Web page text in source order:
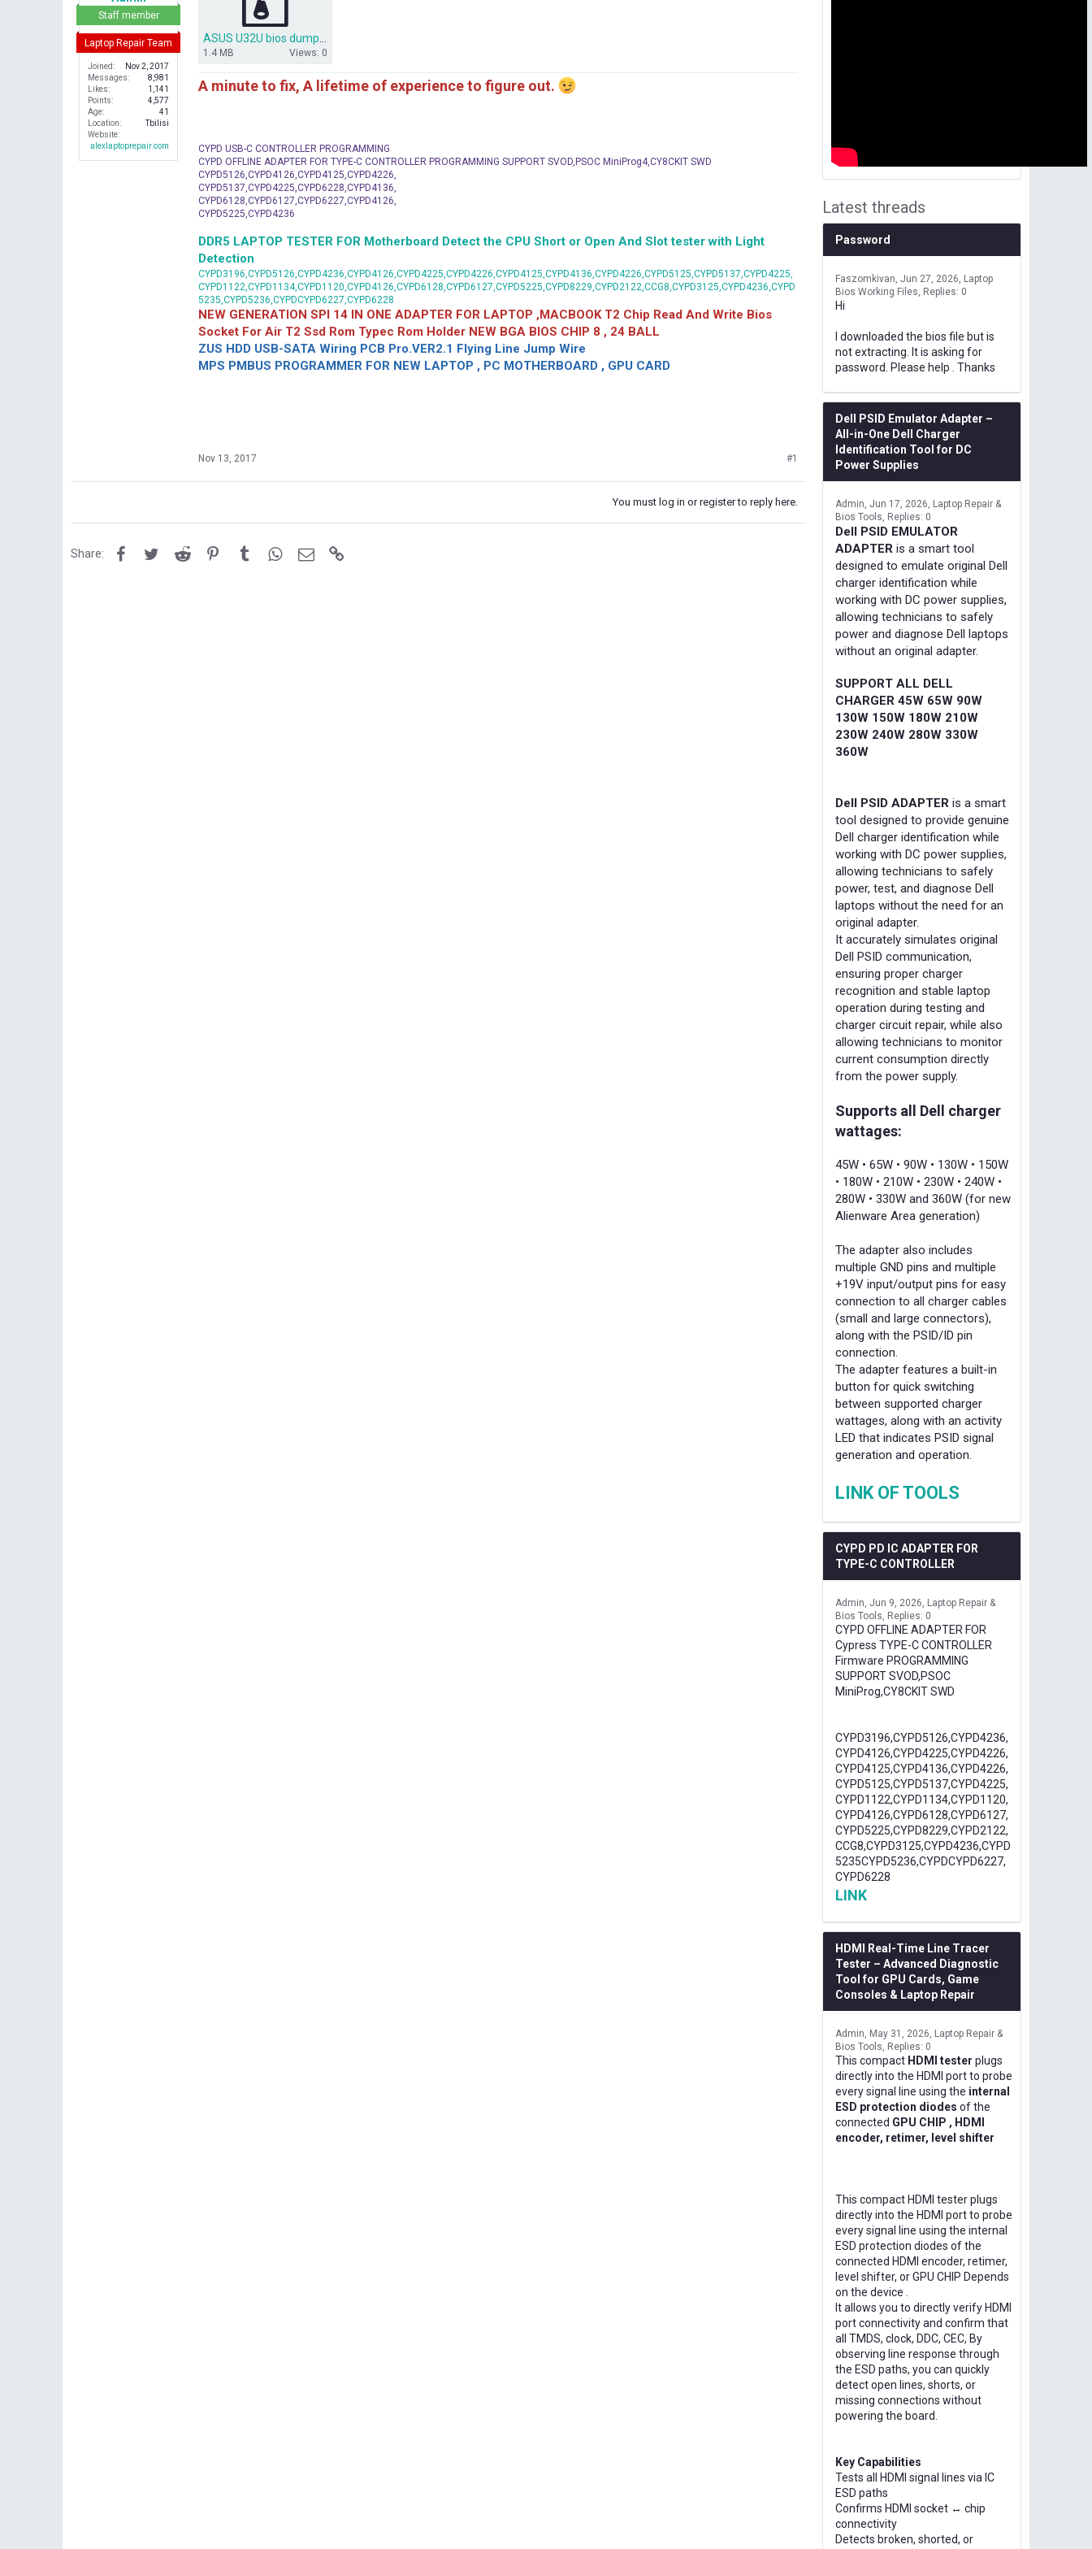
Staff member
Laptop Repair Team
Joined
Nov 2, 2017
Messages
8,981
Likes
1,141
Points
4,577
Age
41
Location
Tbilisi
Website
alexlaptoprepair.com
1.4 MB Views: 0
A minute to fix, A lifetime of experience to figure out.
CYPD USB-C CONTROLLER PROGRAMMING
CYPD OFFLINE ADAPTER FOR TYPE-C CONTROLLER PROGRAMMING SUPPORT SVOD,PSOC MiniProg4,CY8CKIT SWD
CYPD5126,CYPD4126,CYPD4125,CYPD4226,
CYPD5137,CYPD4225,CYPD6228,CYPD4136,
CYPD6128,CYPD6127,CYPD6227,CYPD4126,
CYPD5225,CYPD4236
DDR5 LAPTOP TESTER FOR Motherboard Detect the CPU Short or Open And Slot tester with Light
Detection
CYPD3196,CYPD5126,CYPD4236,CYPD4126,CYPD4225,CYPD4226,CYPD4125,CYPD4136,CYPD4226,CYPD5125,CYPD5137,CYPD4225,
CYPD1122,CYPD1134,CYPD1120,CYPD4126,CYPD6128,CYPD6127,CYPD5225,CYPD8229,CYPD2122,CCG8,CYPD3125,CYPD4236,CYPD
5235,CYPD5236,CYPDCYPD6227,CYPD6228
NEW GENERATION SPI 14 IN ONE ADAPTER FOR LAPTOP ,MACBOOK T2 Chip Read And Write Bios
Socket For Air T2 Ssd Rom Typec Rom Holder NEW BGA BIOS CHIP 8 , 24 BALL
ZUS HDD USB-SATA Wiring PCB Pro.VER2.1 Flying Line Jump Wire
MPS PMBUS PROGRAMMER FOR NEW LAPTOP , PC MOTHERBOARD , GPU CARD
Nov 13, 2017 #1
You must log in or register to reply here.
Share: FacebookTwitterReddit PinterestTumblrWhatsApp
Email
Latest threads
Password
Faszomkivan Jun 27, 2026
Laptop
Bios Working Files
Replies: 0
Hi
I downloaded the bios file but is
not extracting. It is asking for
password. Please help . Thanks
Dell PSID Emulator Adapter –
All-in-One Dell Charger
Identification Tool for DC
Power Supplies
Admin Jun 17, 2026
Laptop Repair &
Bios Tools
Replies: 0
Dell PSID EMULATOR
ADAPTER is a smart tool
designed to emulate original Dell
charger identification while
working with DC power supplies,
allowing technicians to safely
power and diagnose Dell laptops
without an original adapter.
SUPPORT ALL DELL
CHARGER 45W 65W 90W
130W 150W 180W 210W
230W 240W 280W 330W
360W
Dell PSID ADAPTER is a smart
tool designed to provide genuine
Dell charger identification while
working with DC power supplies,
allowing technicians to safely
power, test, and diagnose Dell
laptops without the need for an
original adapter.
It accurately simulates original
Dell PSID communication,
ensuring proper charger
recognition and stable laptop
operation during testing and
charger circuit repair, while also
allowing technicians to monitor
current consumption directly
from the power supply.
Supports all Dell charger
wattages:
45W • 65W • 90W • 130W • 150W
• 180W • 210W • 230W • 240W •
280W • 330W and 360W (for new
Alienware Area generation)
The adapter also includes
multiple GND pins and multiple
+19V input/output pins for easy
connection to all charger cables
(small and large connectors),
along with the PSID/ID pin
connection.
The adapter features a built-in
button for quick switching
between supported charger
wattages, along with an activity
LED that indicates PSID signal
generation and operation.
LINK OF TOOLS
CYPD PD IC ADAPTER FOR
TYPE-C CONTROLLER
Admin Jun 9, 2026
Laptop Repair &
Bios Tools
Replies: 0
CYPD OFFLINE ADAPTER FOR
Cypress TYPE-C CONTROLLER
Firmware PROGRAMMING
SUPPORT SVOD,PSOC
MiniProg,CY8CKIT SWD
CYPD3196,CYPD5126,CYPD4236,
CYPD4126,CYPD4225,CYPD4226,
CYPD4125,CYPD4136,CYPD4226,
CYPD5125,CYPD5137,CYPD4225,
CYPD1122,CYPD1134,CYPD1120,
CYPD4126,CYPD6128,CYPD6127,
CYPD5225,CYPD8229,CYPD2122,
CCG8,CYPD3125,CYPD4236,CYPD
5235CYPD5236,CYPDCYPD6227,
CYPD6228
LINK
HDMI Real-Time Line Tracer
Tester – Advanced Diagnostic
Tool for GPU Cards, Game
Consoles & Laptop Repair
Admin May 31, 2026
Laptop Repair &
Bios Tools
Replies: 0
This compact HDMI tester plugs
directly into the HDMI port to probe
every signal line using the internal
ESD protection diodes of the
connected GPU CHIP , HDMI
encoder, retimer, level shifter
This compact HDMI tester plugs
directly into the HDMI port to probe
every signal line using the internal
ESD protection diodes of the
connected HDMI encoder, retimer,
level shifter, or GPU CHIP Depends
on the device .
It allows you to directly verify HDMI
port connectivity and confirm that
all TMDS, clock, DDC, CEC, By
observing line response through
the ESD paths, you can quickly
detect open lines, shorts, or
missing connections without
powering the board.
Key Capabilities
Tests all HDMI signal lines via IC
ESD paths
Confirms HDMI socket ↔ chip
connectivity
Detects broken, shorted, or